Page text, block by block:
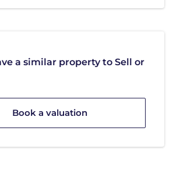
a similar property to Sell or
Book a valuation